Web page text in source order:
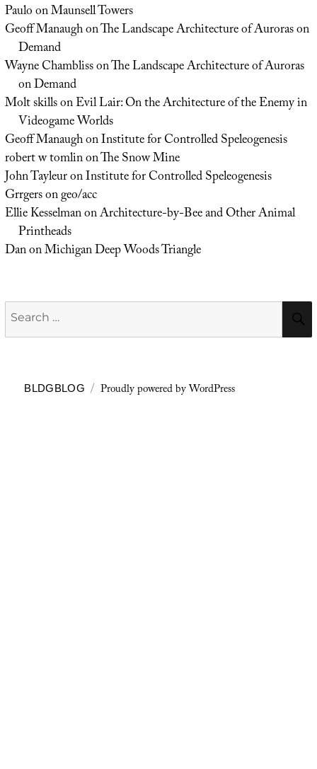
PauloonMaunsell Towers
Geoff ManaughonThe Landscape Architecture of Auroras on
Demand
Wayne ChamblissonThe Landscape Architecture of Auroras
on Demand
Molt skillsonEvil Lair: On the Architecture of the Enemy in
Videogame Worlds
Geoff ManaughonInstitute for Controlled Speleogenesis
robert w tomlinonThe Snow Mine
John TayleuronInstitute for Controlled Speleogenesis
Grrgersongeo/acc
Ellie KesselmanonArchitecture-by-Bee and Other Animal
Printheads
DanonMichigan Deep Woods Triangle
Search
for:
BLDGBLOG Proudly powered by WordPress